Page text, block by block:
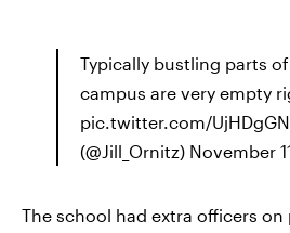
Typically bustling parts
campus are very empty
pic.twitter.com/
(@Jill_Ornitz) November
The school had extra officers